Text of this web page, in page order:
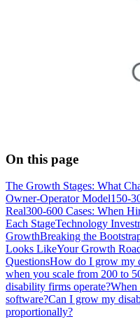
On this page
The Growth Stages: What
Owner-Operator Model150-
Real300-600 Cases: When
Each StageTechnology
GrowthBreaking the
Looks LikeYour Growth
QuestionsHow do I grow my
when you scale from 200 to
disability firms operate?When
software?Can I grow my
proportionally?